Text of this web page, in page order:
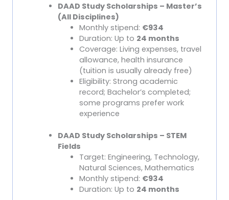
Students)DAAD Study Scholarships – Master’s
(All Disciplines)
Monthly stipend: €934
Duration: Up to 24 months
Coverage: Living expenses, travel
allowance, health insurance
(tuition is usually already free)
Eligibility: Strong academic
record; Bachelor’s completed;
some programs prefer work
experience
DAAD Study Scholarships – STEM
Fields
Target: Engineering, Technology,
Natural Sciences, Mathematics
Monthly stipend: €934
Duration: Up to 24 months